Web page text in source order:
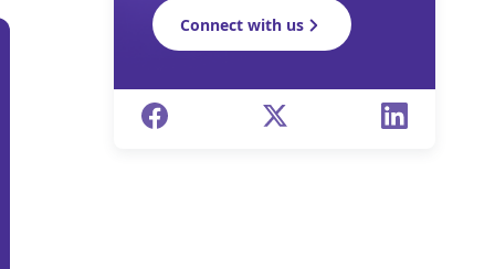
Connect with us